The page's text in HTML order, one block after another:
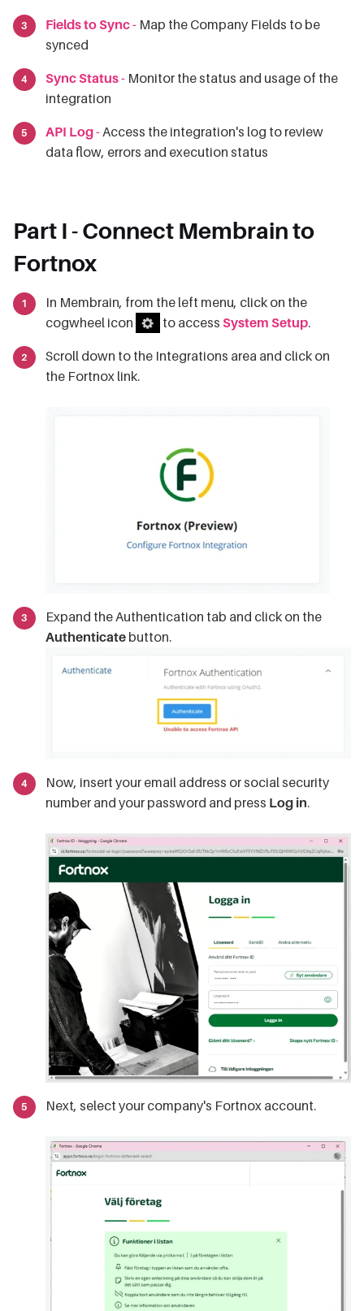
Fields to Sync - Map the Company Fields to be
synced
Sync Status - Monitor the status and usage of the
integration
API Log -Access the integration's log to review
data flow, errors and execution status
Part I - Connect Membrain to
Fortnox
In Membrain, from the left menu, click on the
cogwheel icon
to access System Setup.
Scroll down to the Integrations area and click on
the Fortnox link.
Expand the Authentication tab and click on the
Authenticate button.
Now, insert your email address or social security
number and your password and press Log in.
Next, select your company's Fortnox account.